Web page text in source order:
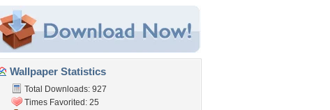
Wallpaper Statistics
Total Downloads: 927
Times Favorited: 25